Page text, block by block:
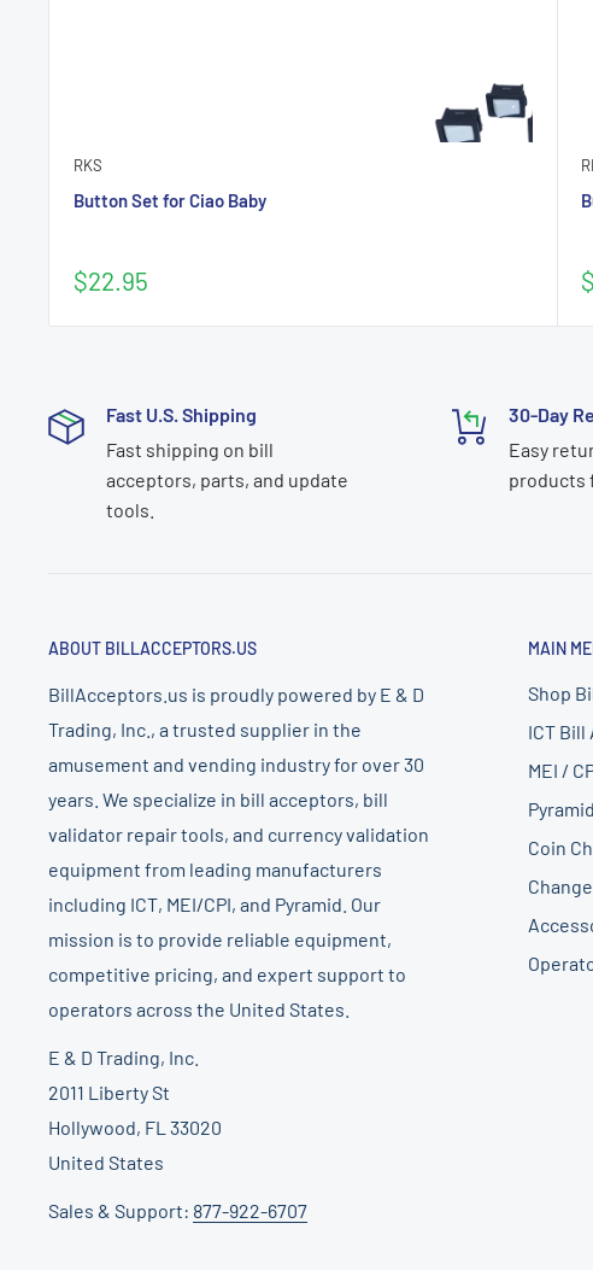
RKS
Button Set for Ciao Baby
Sale
$22.95
Fast U.S. Shipping
Fast shipping on bill
acceptors, parts, and update
tools.
30-Day
Easy
products
ABOUT BILLACCEPTORS.US
BillAcceptors.us is proudly powered by E & D
Trading, Inc., a trusted supplier in the
amusement and vending industry for over 30
years. We specialize in bill acceptors, bill
validator repair tools, and currency validation
equipment from leading manufacturers
including ICT, MEI/CPI, and Pyramid. Our
mission is to provide reliable equipment,
competitive pricing, and expert support to
operators across the United States.
E & D Trading, Inc.
2011 Liberty St
Hollywood, FL 33020
United States
Sales & Support: 877-922-6707
MAIN
Shop
ICT
MEI /
Coin